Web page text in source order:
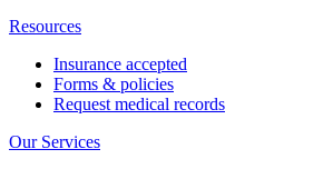
Resources
Insurance accepted
Forms & policies
Request medical records
Our Services